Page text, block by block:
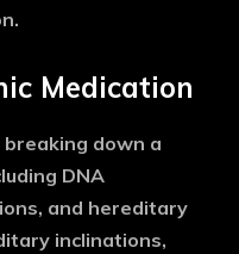
Medication
breaking down a
DNA
and hereditary
inclinations,